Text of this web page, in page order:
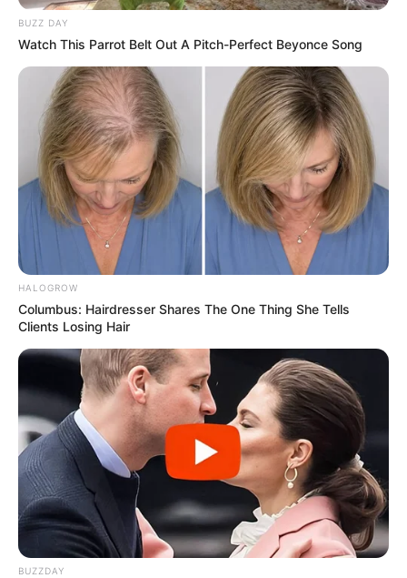
BUZZ DAY
Watch This Parrot Belt Out A Pitch-Perfect Beyonce Song
HALOGROW
Columbus: Hairdresser Shares The One Thing She Tells
Clients Losing Hair
BUZZDAY